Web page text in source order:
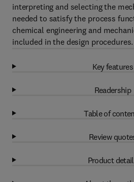
interpreting and selecting the
needed to satisfy the process
chemical engineering and
included in the design procedures.
Key features
Readership
Table of
Review
Product